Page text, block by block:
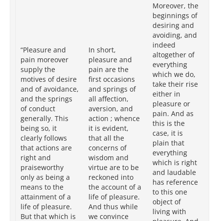
“Pleasure and
pain moreover
supply the
motives of desire
and of avoidance,
and the springs
of conduct
generally. This
being so, it
clearly follows
that actions are
right and
praiseworthy
only as being a
means to the
attainment of a
life of pleasure.
But that which is
In short,
pleasure and
pain are the
first occasions
and springs of
all affection,
aversion, and
action ; whence
it is evident,
that all the
concerns of
wisdom and
virtue are to be
reckoned into
the account of a
life of pleasure.
And thus while
we convince
Moreover, the
beginnings of
desiring and
avoiding, and
indeed
altogether of
everything
which we do,
take their rise
either in
pleasure or
pain. And as
this is the
case, it is
plain that
everything
which is right
and laudable
has reference
to this one
object of
living with